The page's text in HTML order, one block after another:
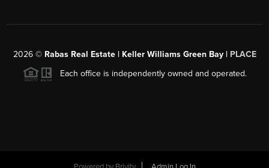
2026© Rabas Real Estate | Keller Williams Green Bay | PLACE
Each office is independently owned and operated.